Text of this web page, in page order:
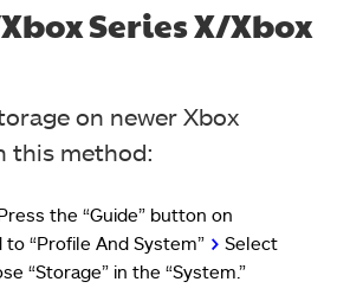
Series X/Xbox
on newer Xbox
this method:
the “Guide” button on
to “Profile And System” > Select
“Storage” in the “System.”